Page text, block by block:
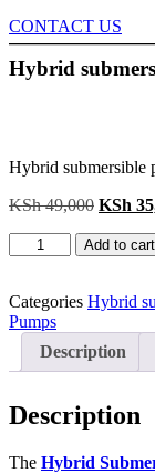
CONTACT US
Hybrid
Hybrid submersible
KSh49,000 Original
was:
KSh
Hybrid
submersible
1hp
in
kenya
quantity
Add to cart
Categories Hybrid
Pumps
Description
Description
The Hybrid